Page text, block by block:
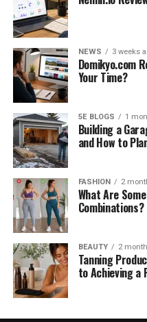
NEWS 3 weeks
Domikyo.com
Your Time?
5E BLOGS 1
Building a
and How to
FASHION 2
What Are
Combinations?
BEAUTY 2
Tanning
to Achieving a